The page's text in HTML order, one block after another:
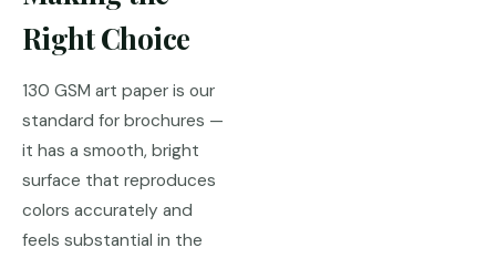
Right Choice
130 GSM art paper is our
standard for brochures —
it has a smooth, bright
surface that reproduces
colors accurately and
feels substantial in the